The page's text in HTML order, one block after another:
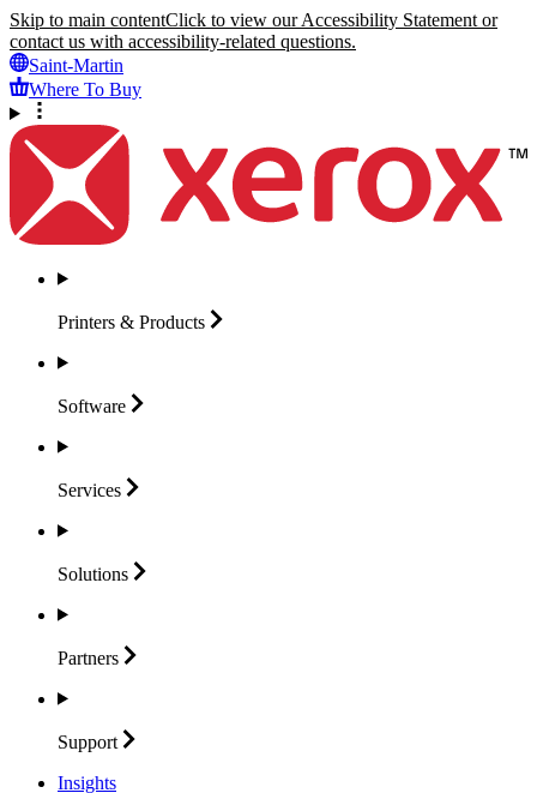
Skip to main contentClick to view our Accessibility Statement or
contact us with accessibility-related questions.
Saint-Martin
Where To Buy
Printers & Products
Software
Services
Solutions
Partners
Support
Insights